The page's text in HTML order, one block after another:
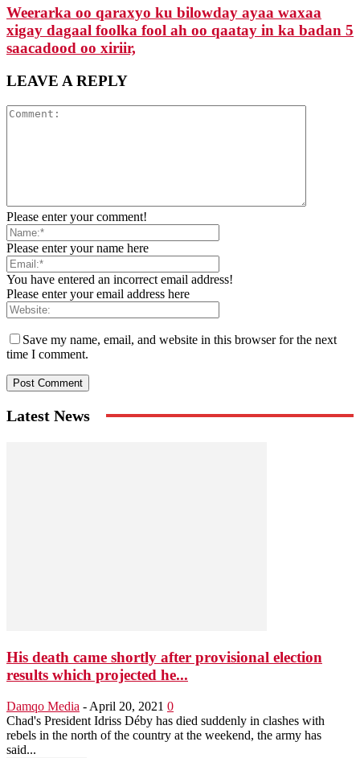
Weerarka oo qaraxyo ku bilowday ayaa waxaa
xigay dagaal foolka fool ah oo qaatay in ka badan 5
saacadood oo xiriir,
LEAVE A REPLY
Please enter your comment!
Please enter your name here
You have entered an incorrect email address!
Please enter your email address here
Save my name, email, and website in this browser for the next
time I comment.
Latest News
His death came shortly after provisional election
results which projected he...
Damqo Media - April 20, 2021 0
Chad's President Idriss Déby has died suddenly in clashes with
rebels in the north of the country at the weekend, the army has
said...